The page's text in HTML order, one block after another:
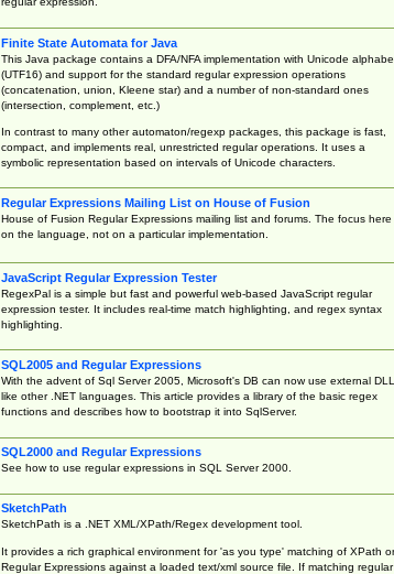
Finite State Automata for Java
This Java package contains a DFA/NFA implementation with Unicode
(UTF16) and support for the standard regular expression operations
(concatenation, union, Kleene star) and a number of non-standard ones
(intersection, complement, etc.)
In contrast to many other automaton/regexp packages, this package is fast,
compact, and implements real, unrestricted regular operations. It uses a
symbolic representation based on intervals of Unicode characters.
Regular Expressions Mailing List on House of Fusion
House of Fusion Regular Expressions mailing list and forums. The focus here
on the language, not on a particular implementation.
JavaScript Regular Expression Tester
RegexPal is a simple but fast and powerful web-based JavaScript regular
expression tester. It includes real-time match highlighting, and regex syntax
highlighting.
SQL2005 and Regular Expressions
With the advent of Sql Server 2005, Microsoft's DB can now use external
like other .NET languages. This article provides a library of the basic regex
functions and describes how to bootstrap it into SqlServer.
SQL2000 and Regular Expressions
See how to use regular expressions in SQL Server 2000.
SketchPath
SketchPath is a .NET XML/XPath/Regex development tool.
It provides a rich graphical environment for 'as you type' matching of XPath or
Regular Expressions against a loaded text/xml source file. If matching regular